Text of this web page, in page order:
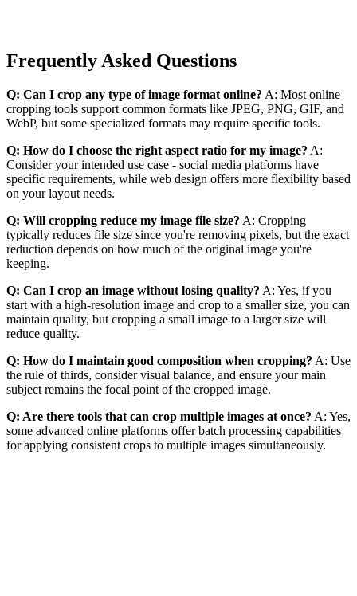
Frequently Asked Questions
Q: Can I crop any type of image format online? A: Most online
cropping tools support common formats like JPEG, PNG, GIF, and
WebP, but some specialized formats may require specific tools.
Q: How do I choose the right aspect ratio for my image? A:
Consider your intended use case - social media platforms have
specific requirements, while web design offers more flexibility based
on your layout needs.
Q: Will cropping reduce my image file size? A: Cropping
typically reduces file size since you're removing pixels, but the exact
reduction depends on how much of the original image you're
keeping.
Q: Can I crop an image without losing quality? A: Yes, if you
start with a high-resolution image and crop to a smaller size, you can
maintain quality, but cropping a small image to a larger size will
reduce quality.
Q: How do I maintain good composition when cropping? A: Use
the rule of thirds, consider visual balance, and ensure your main
subject remains the focal point of the cropped image.
Q: Are there tools that can crop multiple images at once? A: Yes,
some advanced online platforms offer batch processing capabilities
for applying consistent crops to multiple images simultaneously.